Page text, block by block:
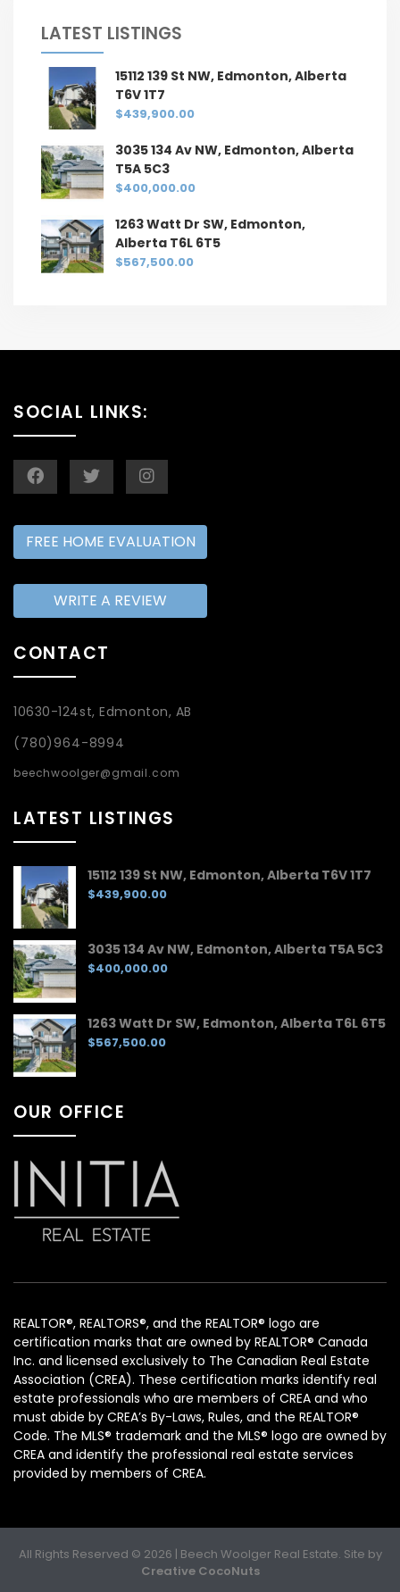
LATEST LISTINGS
15112 139 St NW, Edmonton, Alberta
T6V 1T7
$439,900.00
3035 134 Av NW, Edmonton, Alberta
T5A 5C3
$400,000.00
1263 Watt Dr SW, Edmonton,
Alberta T6L 6T5
$567,500.00
SOCIAL LINKS:
FREE HOME EVALUATION
WRITE A REVIEW
CONTACT
10630-124st, Edmonton, AB
(780)964-8994
beechwoolger@gmail.com
LATEST LISTINGS
15112 139 St NW, Edmonton, Alberta T6V 1T7
$439,900.00
3035 134 Av NW, Edmonton, Alberta T5A 5C3
$400,000.00
1263 Watt Dr SW, Edmonton, Alberta T6L 6T5
$567,500.00
OUR OFFICE
REALTOR®, REALTORS®, and the REALTOR® logo are
certification marks that are owned by REALTOR® Canada
Inc. and licensed exclusively to The Canadian Real Estate
Association (CREA). These certification marks identify real
estate professionals who are members of CREA and who
must abide by CREA’s By-Laws, Rules, and the REALTOR®
Code. The MLS® trademark and the MLS® logo are owned by
CREA and identify the professional real estate services
provided by members of CREA.
All Rights Reserved © 2026 | Beech Woolger Real Estate. Site by
Creative CocoNuts